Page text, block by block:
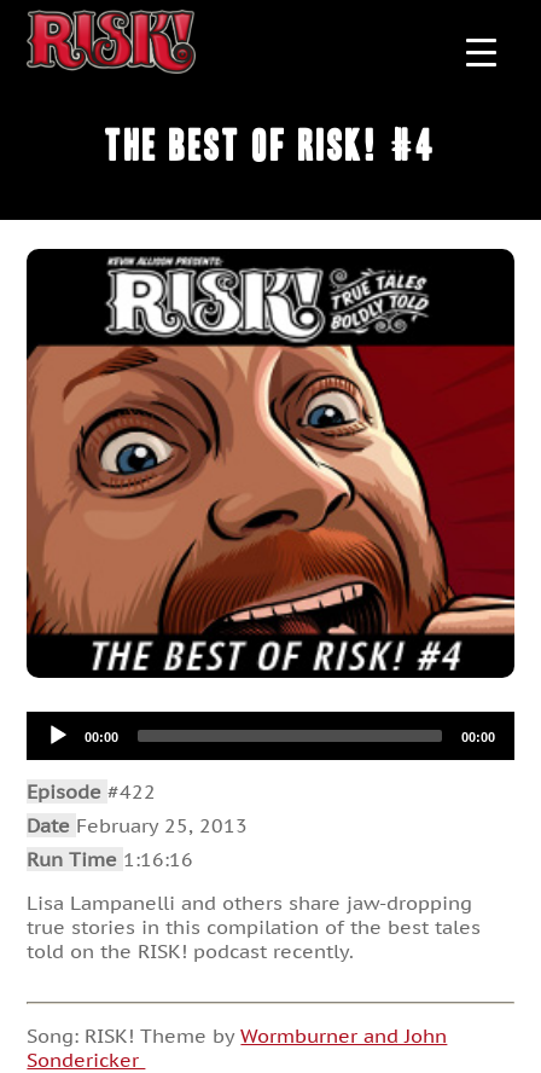
The Best of RISK! #4
Audio
Player00:00 00:00
Episode#422
Date February 25, 2013
Run Time 1:16:16
Lisa Lampanelli and others share jaw-dropping
true stories in this compilation of the best tales
told on the RISK! podcast recently.
Song: RISK! Theme byWormburner and John
Sondericker